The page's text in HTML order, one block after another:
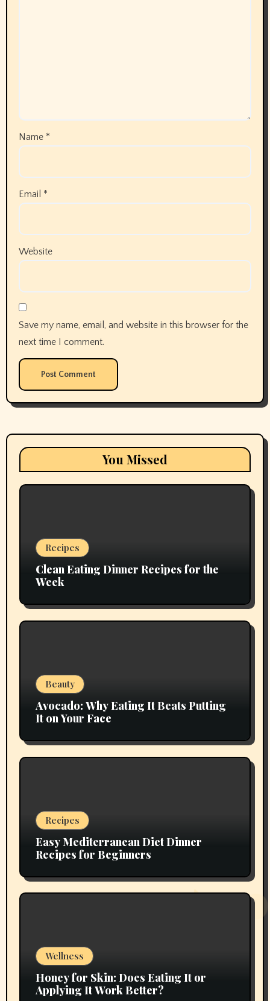
Name *
Email *
Website
Save my name, email, and website in this browser for the
next time I comment.
You Missed
Recipes
Clean Eating Dinner Recipes for the
Week
Beauty
Avocado: Why Eating It Beats Putting
It on Your Face
Recipes
Easy Mediterranean Diet Dinner
Recipes for Beginners
Wellness
Honey for Skin: Does Eating It or
Applying It Work Better?